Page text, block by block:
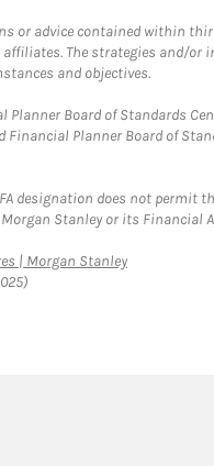
or advice contained within
affiliates. The strategies and/
and objectives.
Planner Board of Standards
Financial Planner Board of
designation does not permit
Stanley or its Financial
| Morgan StanleyLink Opens in